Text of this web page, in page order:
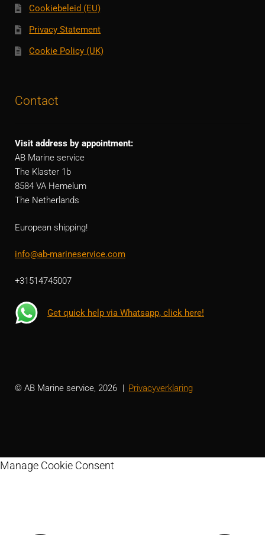
Cookiebeleid (EU)
Privacy Statement
Cookie Policy (UK)
Contact
Visit address by appointment:
AB Marine service
The Klaster 1b
8584 VA Hemelum
The Netherlands
European shipping!
info@ab-marineservice.com
+31514745007
Get quick help via Whatsapp, click here!
© AB Marine service, 2026 Privacyverklaring
Manage Cookie Consent